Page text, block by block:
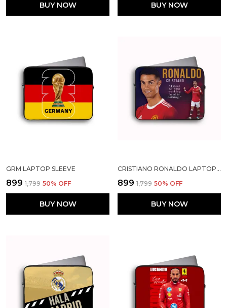
BUY NOW BUY NOW
GRM LAPTOP SLEEVE
₹899 ₹1,799 50% OFF
BUY NOW
CRISTIANO RONALDO LAPTOP SLEEVE
₹899 ₹1,799 50% OFF
BUY NOW